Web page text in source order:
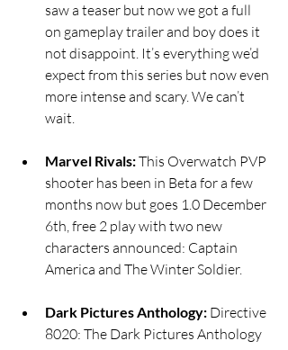
saw a teaser but now we got a full
on gameplay trailer and boy does it
not disappoint. It’s everything we’d
expect from this series but now even
more intense and scary. We can’t
wait.
Marvel Rivals: This Overwatch PVP
shooter has been in Beta for a few
months now but goes 1.0 December
6th, free 2 play with two new
characters announced: Captain
America and The Winter Soldier.
Dark Pictures Anthology: Directive
8020: The Dark Pictures Anthology